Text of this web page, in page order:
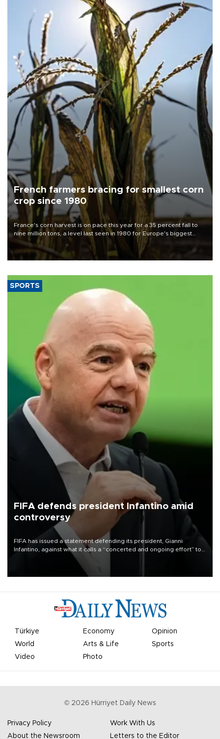
French farmers bracing for smallest corn
crop since 1980
France's corn harvest is on pace this year for a 35 percent fall to
nine million tons, a level last seen in 1980 for Europe's biggest
grains producer, the government said.
SPORTS
FIFA defends president Infantino amid
controversy
FIFA has issued a statement defending its president, Gianni
Infantino, against what it calls a “concerted and ongoing effort” to
undermine his leadership of the organization.
Türkiye Economy
Opinion
World
Arts & Life
Sports
Video
Photo
© 2026 Hürriyet Daily News
Privacy Policy
Work With Us
About the Newsroom
Letters to the Editor